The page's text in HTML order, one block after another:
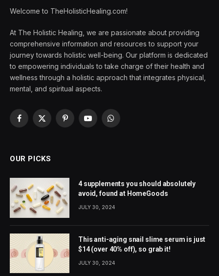
Welcome to TheHolisticHealing.com!
At The Holistic Healing, we are passionate about providing
comprehensive information and resources to support your
journey towards holistic well-being. Our platform is dedicated
to empowering individuals to take charge of their health and
wellness through a holistic approach that integrates physical,
mental, and spiritual aspects.
Facebook
X
PinterestYouTubeWhatsApp
OUR PICKS
4 supplements you should absolutely
avoid, found at HomeGoods
JULY 30, 2024
This anti-aging snail slime serum is just
$14 (over 40% off), so grab it!
JULY 30, 2024